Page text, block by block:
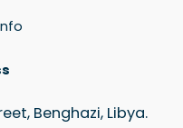
Benghazi, Libya.